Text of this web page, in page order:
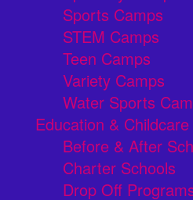
Sports Camps
STEM Camps
Teen Camps
Variety Camps
Water Sports
Education & Childcare
Before & After
Charter Schools
Drop Off